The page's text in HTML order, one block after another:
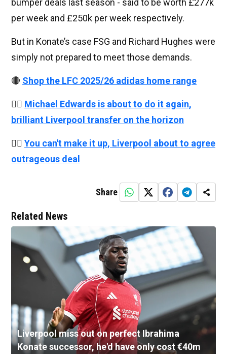
bumper deals last season - said to be worth £277k
per week and £250k per week respectively.
But in Konate’s case FSG and Richard Hughes were
simply not prepared to meet those demands.
🔴 Shop the LFC 2025/26 adidas home range
👉🏻 Michael Edwards is about to do it again,
brilliant Liverpool transfer on the horizon
👉🏻 You can't make it up, Liverpool about to agree
outrageous deal
Share
Related News
Liverpool miss out on perfect Ibrahima
Konate successor, he'd have only cost €40m